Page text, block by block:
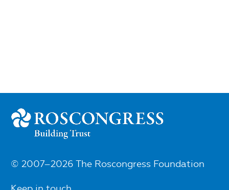
© 2007–2026 The Roscongress Foundation